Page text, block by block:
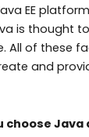
EE
is thought
All of these
and
choose